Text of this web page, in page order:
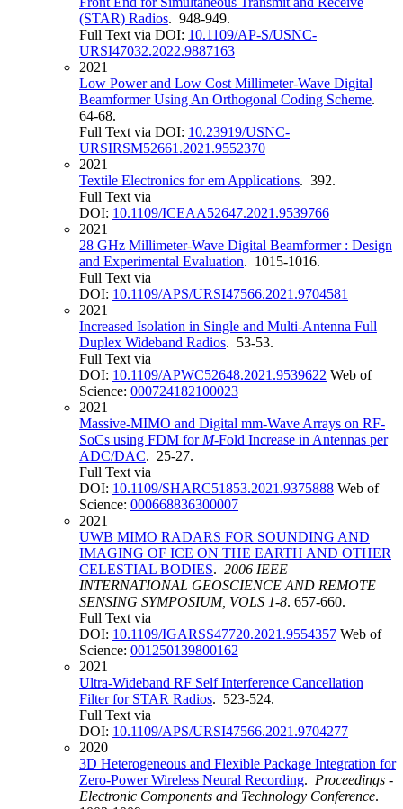
(STAR) Radios. 948-949.
Full Text via DOI: 10.1109/AP-S/USNC-
URSI47032.2022.9887163
2021
Low Power and Low Cost Millimeter-Wave Digital
Beamformer Using An Orthogonal Coding Scheme.
64-68.
Full Text via DOI: 10.23919/USNC-
URSIRSM52661.2021.9552370
2021
Textile Electronics for em Applications. 392.
Full Text via
DOI: 10.1109/ICEAA52647.2021.9539766
2021
28 GHz Millimeter-Wave Digital Beamformer : Design
and Experimental Evaluation. 1015-1016.
Full Text via
DOI: 10.1109/APS/URSI47566.2021.9704581
2021
Increased Isolation in Single and Multi-Antenna Full
Duplex Wideband Radios. 53-53.
Full Text via
DOI: 10.1109/APWC52648.2021.9539622 Web of
Science: 000724182100023
2021
Massive-MIMO and Digital mm-Wave Arrays on RF-
SoCs using FDM for M-Fold Increase in Antennas per
ADC/DAC. 25-27.
Full Text via
DOI: 10.1109/SHARC51853.2021.9375888 Web of
Science: 000668836300007
2021
UWB MIMO RADARS FOR SOUNDING AND
IMAGING OF ICE ON THE EARTH AND OTHER
CELESTIAL BODIES. 2006 IEEE
INTERNATIONAL GEOSCIENCE AND REMOTE
SENSING SYMPOSIUM, VOLS 1-8. 657-660.
Full Text via
DOI: 10.1109/IGARSS47720.2021.9554357 Web of
Science: 001250139800162
2021
Ultra-Wideband RF Self Interference Cancellation
Filter for STAR Radios. 523-524.
Full Text via
DOI: 10.1109/APS/URSI47566.2021.9704277
2020
3D Heterogeneous and Flexible Package Integration for
Zero-Power Wireless Neural Recording. Proceedings -
Electronic Components and Technology Conference.